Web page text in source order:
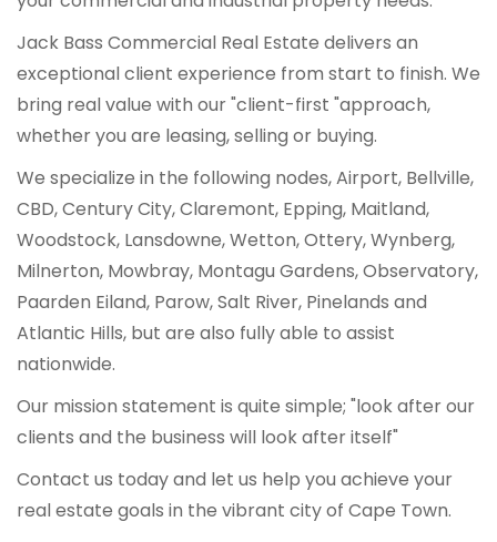
Jack Bass Commercial Real Estate delivers an
exceptional client experience from start to finish. We
bring real value with our "client-first "approach,
whether you are leasing, selling or buying.
We specialize in the following nodes, Airport, Bellville,
CBD, Century City, Claremont, Epping, Maitland,
Woodstock, Lansdowne, Wetton, Ottery, Wynberg,
Milnerton, Mowbray, Montagu Gardens, Observatory,
Paarden Eiland, Parow, Salt River, Pinelands and
Atlantic Hills, but are also fully able to assist
nationwide.
Our mission statement is quite simple; "look after our
clients and the business will look after itself"
Contact us today and let us help you achieve your
real estate goals in the vibrant city of Cape Town.